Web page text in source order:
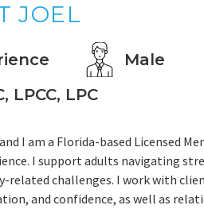
JOEL
Male
LPCC, LPC
I am a Florida-based Licensed
I support adults navigating
challenges. I work with
and confidence, as well as